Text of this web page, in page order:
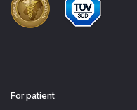
For patient